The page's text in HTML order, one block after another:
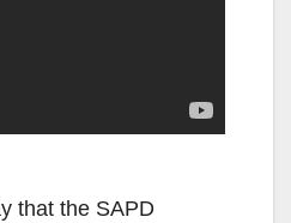
that the SAPD